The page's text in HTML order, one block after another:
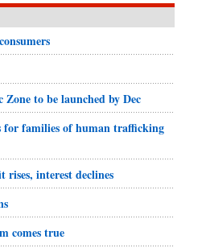
to be launched by Dec
for families of human trafficking
rises, interest declines
comes true